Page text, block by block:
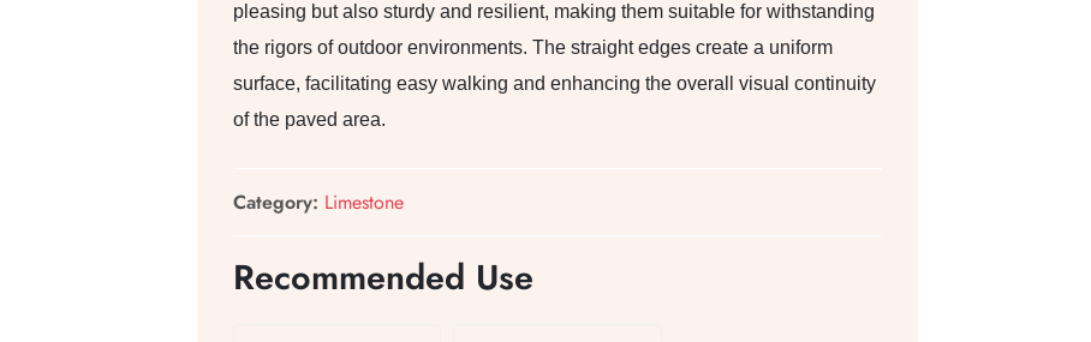
pleasing but also sturdy and resilient, making them suitable for withstanding
the rigors of outdoor environments. The straight edges create a uniform
surface, facilitating easy walking and enhancing the overall visual continuity
of the paved area.
Category: Limestone
Recommended Use